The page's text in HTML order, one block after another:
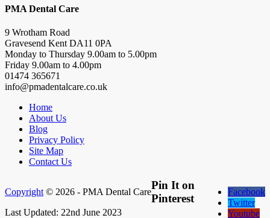
PMA Dental Care
9 Wrotham Road
Gravesend Kent DA11 0PA
Monday to Thursday 9.00am to 5.00pm
Friday 9.00am to 4.00pm
01474 365671
info@pmadentalcare.co.uk
Home
About Us
Blog
Privacy Policy
Site Map
Contact Us
Copyright © 2026 - PMA Dental Care
Last Updated: 22nd June 2023
Facebook
Twitter
Youtube
Pin It on
Pinterest